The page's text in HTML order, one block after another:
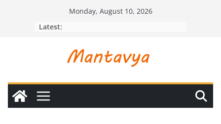
Monday, August 10, 2026
Latest: